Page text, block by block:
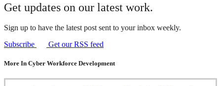
Get updates on our latest work.
Sign up to have the latest post sent to your inbox weekly.
Subscribe
Get our RSS feed
More In Cyber Workforce Development